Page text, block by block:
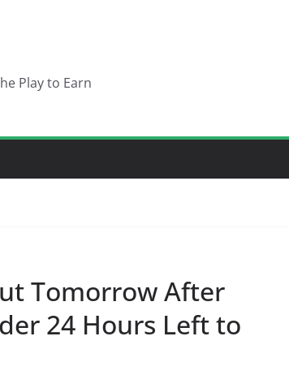
Play to Earn
Tomorrow After
24 Hours Left to